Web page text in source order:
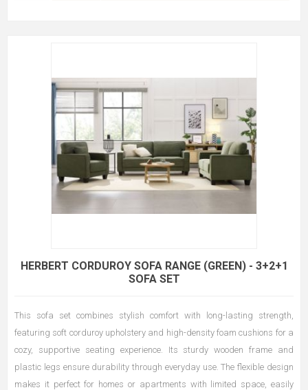
HERBERT CORDUROY SOFA RANGE (GREEN) - 3+2+1
SOFA SET
This sofa set combines stylish comfort with long-lasting strength,
featuring soft corduroy upholstery and high-density foam cushions for a
cozy, supportive seating experience. Its sturdy wooden frame and
plastic legs ensure durability through everyday use. The flexible design
makes it perfect for homes or apartments with limited space, easily